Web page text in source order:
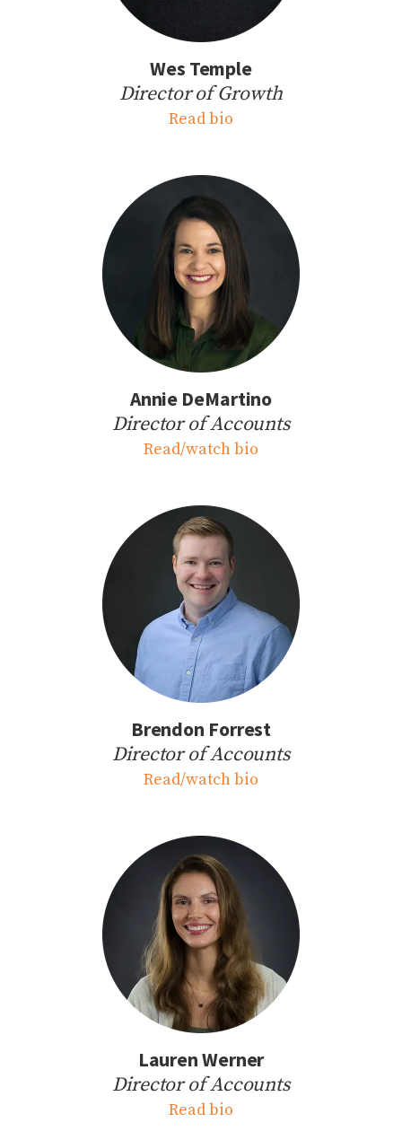
Wes Temple
Director of Growth
Read bio
Annie DeMartino
Director of Accounts
Read/watch bio
Brendon Forrest
Director of Accounts
Read/watch bio
Lauren Werner
Director of Accounts
Read bio